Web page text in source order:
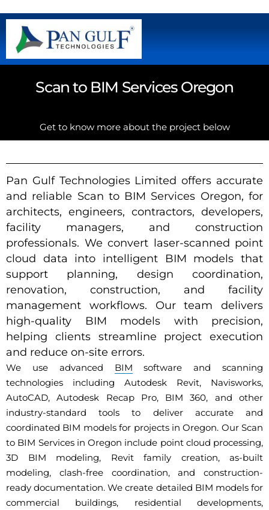
Scan to BIM Services Oregon
Get to know more about the project below
Pan Gulf Technologies Limited offers accurate
and reliable Scan to BIM Services Oregon, for
architects, engineers, contractors, developers,
facility managers, and construction
professionals. We convert laser-scanned point
cloud data into intelligent BIM models that
support planning, design coordination,
renovation, construction, and facility
management workflows. Our team delivers
high-quality BIM models with precision,
helping clients streamline project execution
and reduce on-site errors.
We use advanced BIM software and scanning
technologies including Autodesk Revit, Navisworks,
AutoCAD, Autodesk Recap Pro, BIM 360, and other
industry-standard tools to deliver accurate and
coordinated BIM models for projects in Oregon. Our Scan
to BIM Services in Oregon include point cloud processing,
3D BIM modeling, Revit family creation, as-built
modeling, clash-free coordination, and construction-
ready documentation. We create detailed BIM models for
commercial buildings, residential developments,